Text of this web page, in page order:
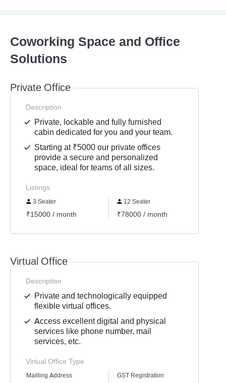
Coworking Space and Office
Solutions
Private Office
Description
Private, lockable and fully furnished
cabin dedicated for you and your team.
Starting at ₹5000 our private offices
provide a secure and personalized
space, ideal for teams of all sizes.
Listings
3 Seater
₹15000 / month
12 Seater
₹78000 / month
Virtual Office
Description
Private and technologically equipped
flexible virtual offices.
Access excellent digital and physical
services like phone number, mail
services, etc.
Virtual Office Type
Mailling Address GST Registration